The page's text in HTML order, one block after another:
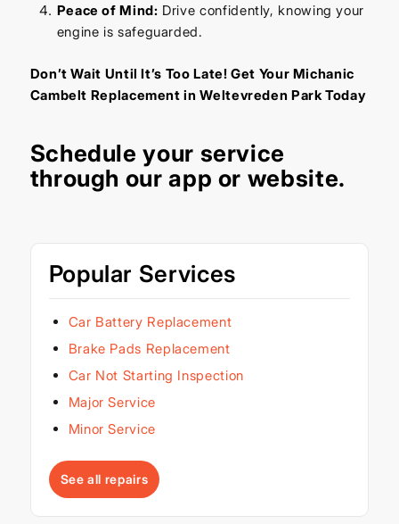
Peace of Mind: Drive confidently, knowing your
engine is safeguarded.
Don’t Wait Until It’s Too Late! Get Your Michanic
Cambelt Replacement in Weltevreden Park Today
Schedule your service
through ourapp or website.
Popular Services
Car Battery Replacement
Brake Pads Replacement
Car Not Starting Inspection
Major Service
Minor Service
See all repairs